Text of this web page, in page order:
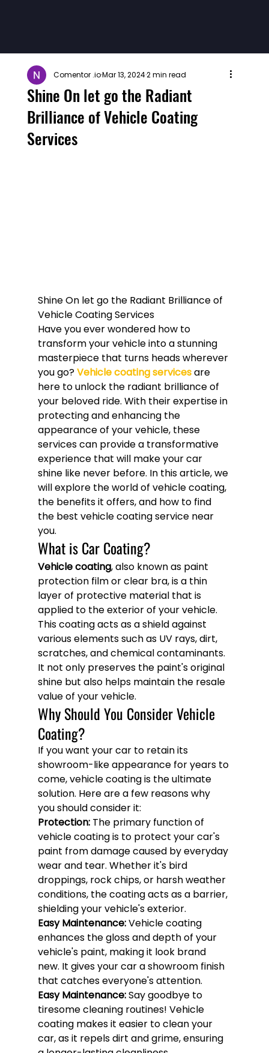
Shine On let go the Radiant
Brilliance of Vehicle Coating
Services
Comentor .ioMar 13, 20242 min read
Shine On let go the Radiant Brilliance of
Vehicle Coating Services
Have you ever wondered how to
transform your vehicle into a stunning
masterpiece that turns heads wherever
you go? Vehicle coating services are
here to unlock the radiant brilliance of
your beloved ride. With their expertise in
protecting and enhancing the
appearance of your vehicle, these
services can provide a transformative
experience that will make your car
shine like never before. In this article, we
will explore the world of vehicle coating,
the benefits it offers, and how to find
the best vehicle coating service near
you.
What is Car Coating?
Vehicle coating, also known as paint
protection film or clear bra, is a thin
layer of protective material that is
applied to the exterior of your vehicle.
This coating acts as a shield against
various elements such as UV rays, dirt,
scratches, and chemical contaminants.
It not only preserves the paint's original
shine but also helps maintain the resale
value of your vehicle.
Why Should You Consider Vehicle
Coating?
If you want your car to retain its
showroom-like appearance for years to
come, vehicle coating is the ultimate
solution. Here are a few reasons why
you should consider it:
Protection: The primary function of
vehicle coating is to protect your car's
paint from damage caused by everyday
wear and tear. Whether it's bird
droppings, rock chips, or harsh weather
conditions, the coating acts as a barrier,
shielding your vehicle's exterior.
Easy Maintenance: Vehicle coating
enhances the gloss and depth of your
vehicle's paint, making it look brand
new. It gives your car a showroom finish
that catches everyone's attention.
Easy Maintenance: Say goodbye to
tiresome cleaning routines! Vehicle
coating makes it easier to clean your
car, as it repels dirt and grime, ensuring